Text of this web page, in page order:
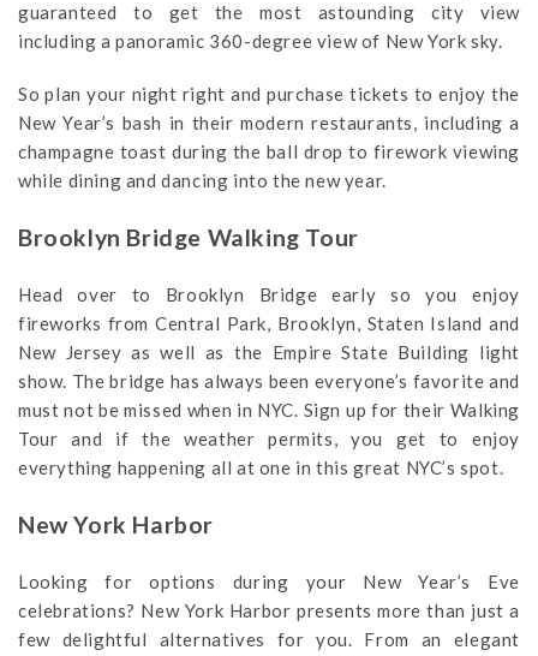
guaranteed to get the most astounding city view
including a panoramic 360-degree view of New York sky.
So plan your night right and purchase tickets to enjoy the
New Year’s bash in their modern restaurants, including a
champagne toast during the ball drop to firework viewing
while dining and dancing into the new year.
Brooklyn Bridge Walking Tour
Head over to Brooklyn Bridge early so you enjoy
fireworks from Central Park, Brooklyn, Staten Island and
New Jersey as well as the Empire State Building light
show. The bridge has always been everyone’s favorite and
must not be missed when in NYC. Sign up for their Walking
Tour and if the weather permits, you get to enjoy
everything happening all at one in this great NYC’s spot.
New York Harbor
Looking for options during your New Year’s Eve
celebrations? New York Harbor presents more than just a
few delightful alternatives for you. From an elegant